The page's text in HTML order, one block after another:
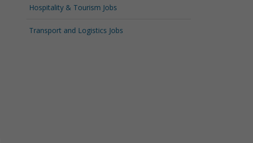
Hospitality & Tourism Jobs
Transport and Logistics Jobs